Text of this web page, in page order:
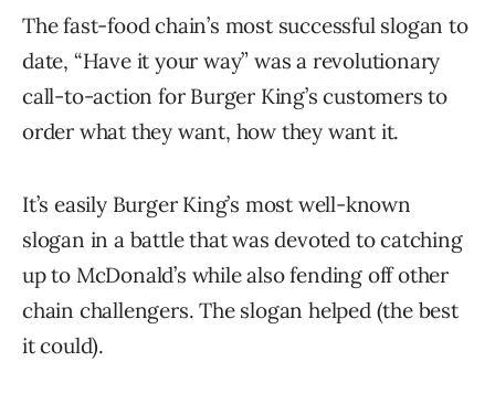
The fast-food chain’s most successful slogan to
date, “Have it your way” was a revolutionary
call-to-action for Burger King’s customers to
order what they want, how they want it.
It’s easily Burger King’s most well-known
slogan in a battle that was devoted to catching
up to McDonald’s while also fending off other
chain challengers. The slogan helped (the best
it could).